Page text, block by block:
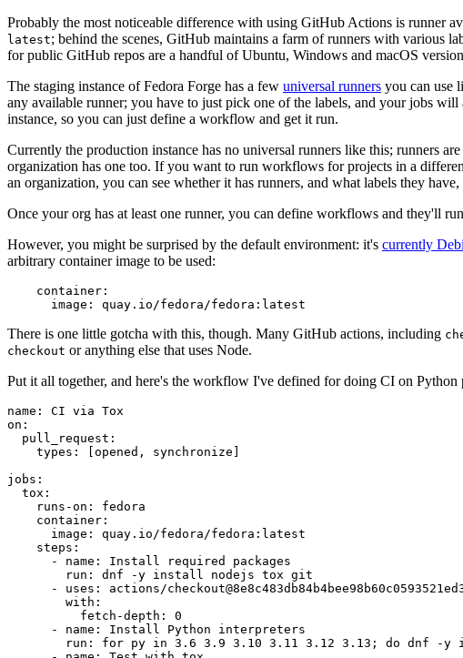
Probably the most noticeable difference with using GitHub Actions is
latest; behind the scenes, GitHub maintains a farm of runners with various
for public GitHub repos are a handful of Ubuntu, Windows and macOS
The staging instance of Fedora Forge has a few universal runners you can use
any available runner; you have to just pick one of the labels, and your jobs
instance, so you can just define a workflow and get it run.
Currently the production instance has no universal runners like this; runners
organization has one too. If you want to run workflows for projects in a
an organization, you can see whether it has runners, and what labels they
Once your org has at least one runner, you can define workflows and they'll
However, you might be surprised by the default environment: it's currently
arbitrary container image to be used:
container :
image : quay.io/fedora/fedora:latest
There is one little gotcha with this, though. Many GitHub actions, including
checkout or anything else that uses Node.
Put it all together, and here's the workflow I've defined for doing CI on Python
name :
CI via Tox
on :
pull_request :
types : [opened , synchronize ]
jobs :
tox :
runs-on :
fedora
container :
image :
quay.io/fedora/fedora:latest
steps :
-
name :
Install required packages
run :
dnf -y install nodejs tox git
-
uses :
actions/
with :
fetch-depth :
0
-
name :
Install Python interpreters
run :
for py in 3.6 3.9 3.10 3.11 3.12 3.13; do dnf -y